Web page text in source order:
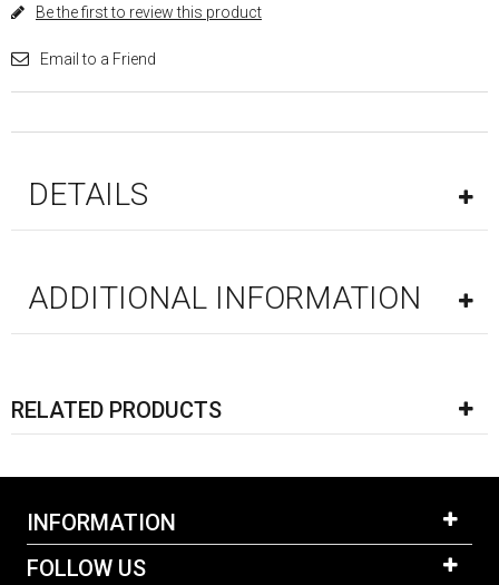
Be the first to review this product
Email to a Friend
DETAILS
ADDITIONAL INFORMATION
RELATED PRODUCTS
INFORMATION
FOLLOW US